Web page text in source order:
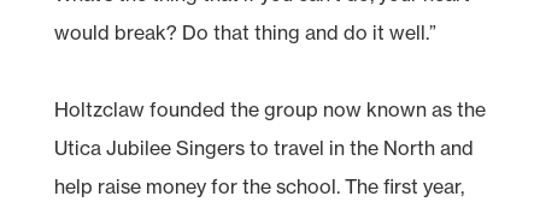
would break? Do that thing and do it well.”
Holtzclaw founded the group now known as the
Utica Jubilee Singers to travel in the North and
help raise money for the school. The first year,